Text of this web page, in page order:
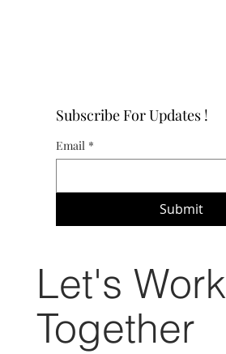
Subscribe For Updates !
Email *
Submit
Let's Work
Together